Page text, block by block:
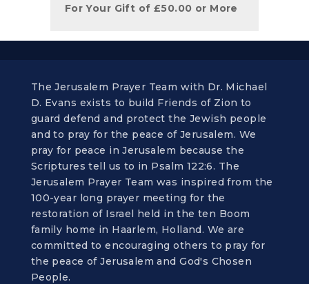
For Your Gift of £50.00 or More
The Jerusalem Prayer Team with Dr. Michael
D. Evans exists to build Friends of Zion to
guard defend and protect the Jewish people
and to pray for the peace of Jerusalem. We
pray for peace in Jerusalem because the
Scriptures tell us to in Psalm 122:6. The
Jerusalem Prayer Team was inspired from the
100-year long prayer meeting for the
restoration of Israel held in the ten Boom
family home in Haarlem, Holland. We are
committed to encouraging others to pray for
the peace of Jerusalem and God's Chosen
People.